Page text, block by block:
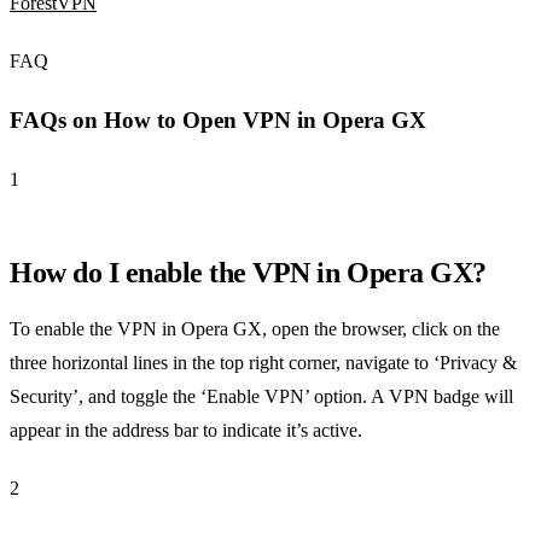
FAQ
FAQs on How to Open VPN in Opera GX
1
How do I enable the VPN in Opera GX?
To enable the VPN in Opera GX, open the browser, click on the
three horizontal lines in the top right corner, navigate to ‘Privacy &
Security’, and toggle the ‘Enable VPN’ option. A VPN badge will
appear in the address bar to indicate it’s active.
2